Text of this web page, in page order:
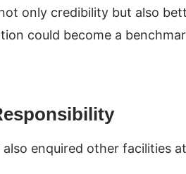
only credibility but also
could become a
enquired other facilities